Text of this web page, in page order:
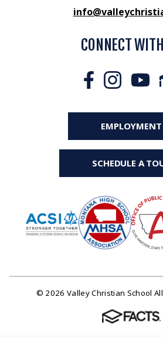
CONNECT
EMPLOYMENT
SCHEDULE A
© 2026 Valley Christian School